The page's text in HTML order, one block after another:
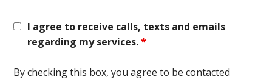
I agree to receive calls, texts and emails
regarding my services.*
By checking this box, you agree to be contacted